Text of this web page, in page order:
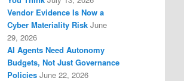
Vendor Evidence Is Now a
Cyber Materiality Risk June
29, 2026
AI Agents Need Autonomy
Budgets, Not Just Governance
Policies June 22, 2026